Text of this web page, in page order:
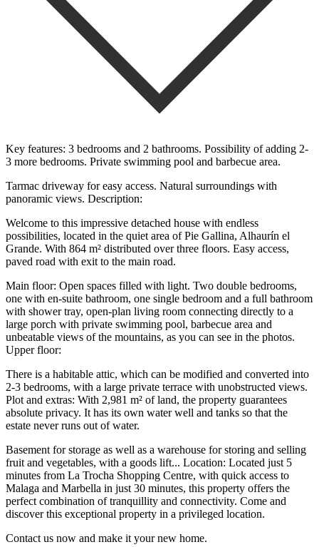
Key features: 3 bedrooms and 2 bathrooms. Possibility of adding 2-
3 more bedrooms. Private swimming pool and barbecue area.
Tarmac driveway for easy access. Natural surroundings with
panoramic views. Description:
Welcome to this impressive detached house with endless
possibilities, located in the quiet area of Pie Gallina, Alhaurín el
Grande. With 864 m² distributed over three floors. Easy access,
paved road with exit to the main road.
Main floor: Open spaces filled with light. Two double bedrooms,
one with en-suite bathroom, one single bedroom and a full bathroom
with shower tray, open-plan living room connecting directly to a
large porch with private swimming pool, barbecue area and
unbeatable views of the mountains, as you can see in the photos.
Upper floor:
There is a habitable attic, which can be modified and converted into
2-3 bedrooms, with a large private terrace with unobstructed views.
Plot and extras: With 2,981 m² of land, the property guarantees
absolute privacy. It has its own water well and tanks so that the
estate never runs out of water.
Basement for storage as well as a warehouse for storing and selling
fruit and vegetables, with a goods lift... Location: Located just 5
minutes from La Trocha Shopping Centre, with quick access to
Malaga and Marbella in just 30 ‌minutes, ‌this ‌property ‌offers the
‌perfect combination ‌of tranquillity and connectivity. Come and
discover this exceptional ‌property in ‌a privileged ‌location.
Contact us ‌now ‌and ‌make ‌it ‌your ‌new ‌home.